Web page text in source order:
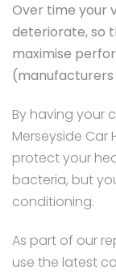
Over time your
deteriorate, so
maximise
By having your
Merseyside Car
protect your
bacteria, but
conditioning.
As part of our
use the latest